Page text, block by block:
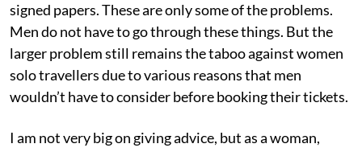
signed papers. These are only some of the problems.
Men do not have to go through these things. But the
larger problem still remains the taboo against women
solo travellers due to various reasons that men
wouldn’t have to consider before booking their tickets.
I am not very big on giving advice, but as a woman,